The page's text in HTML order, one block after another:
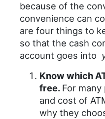
because of the
convenience can
are four things to
so that the cash
account goes into
Know which
free. For
and cost of
why they